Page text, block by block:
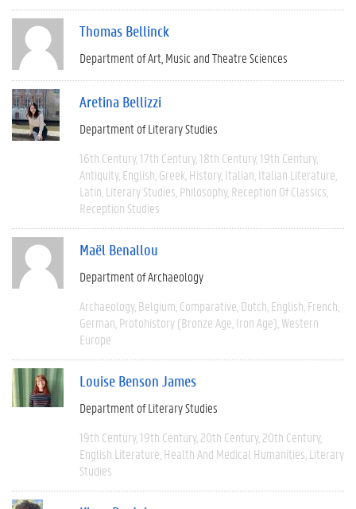
Thomas Bellinck
Department of Art, Music and Theatre Sciences
Aretina Bellizzi
Department of Literary Studies
16th Century 17th Century 18th Century 19th Century
Antiquity English Greek History Italian Italian Literature
Latin Literary Studies Philosophy Reception Of Classics
Reception Studies
Maël Benallou
Department of Archaeology
Archaeology Belgium Comparative Dutch English French
German Protohistory (Bronze Age, Iron Age) Western
Europe
Louise Benson James
Department of Literary Studies
19th Century 19th Century 20th Century 20th Century
English Literature Health And Medical Humanities Literary
Studies